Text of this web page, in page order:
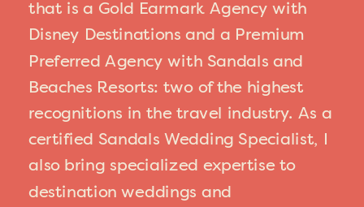
that is a Gold Earmark Agency with
Disney Destinations and a Premium
Preferred Agency with Sandals and
Beaches Resorts: two of the highest
recognitions in the travel industry. As a
certified Sandals Wedding Specialist, I
also bring specialized expertise to
destination weddings and